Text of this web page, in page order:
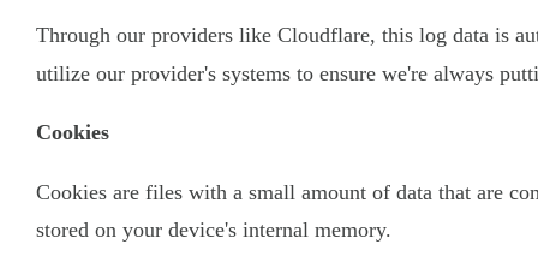
Through our providers like Cloudflare, this log data is
utilize our provider's systems to ensure we're always
Cookies
Cookies are files with a small amount of data that are
stored on your device's internal memory.